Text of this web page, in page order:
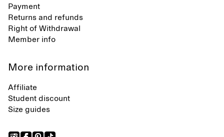
Payment
Returns and refunds
Right of Withdrawal
Member info
More information
Affiliate
Student discount
Size guides